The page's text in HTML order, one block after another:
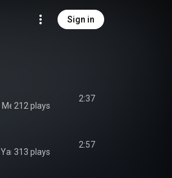
Sign in
Metropolitan Opera Orchestra
212 plays
2:37
Yannick Nézet-Séguin
313 plays
2:57